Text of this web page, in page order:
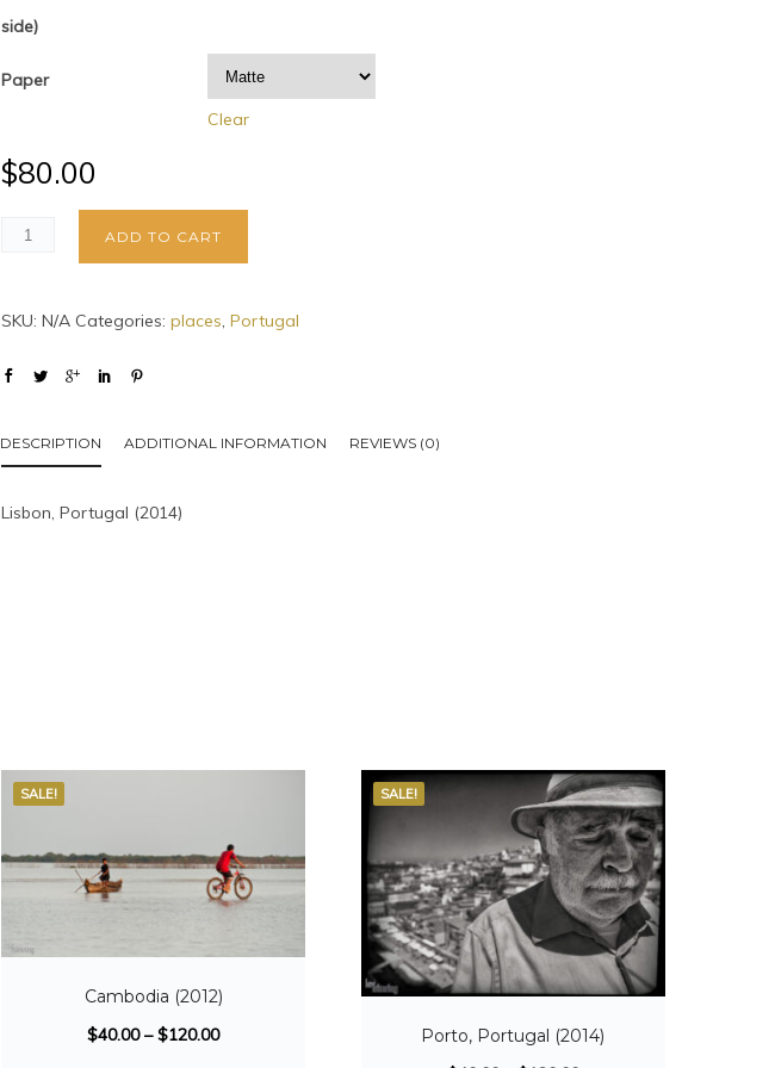
side)
Paper
Clear
$80.00
ADD TO CART
SKU:N/A Categories:places,Portugal
DESCRIPTION ADDITIONAL INFORMATION REVIEWS (0)
Lisbon, Portugal (2014)
SALE!
Cambodia (2012)
$40.00–$120.00
SALE!
Porto, Portugal (2014)